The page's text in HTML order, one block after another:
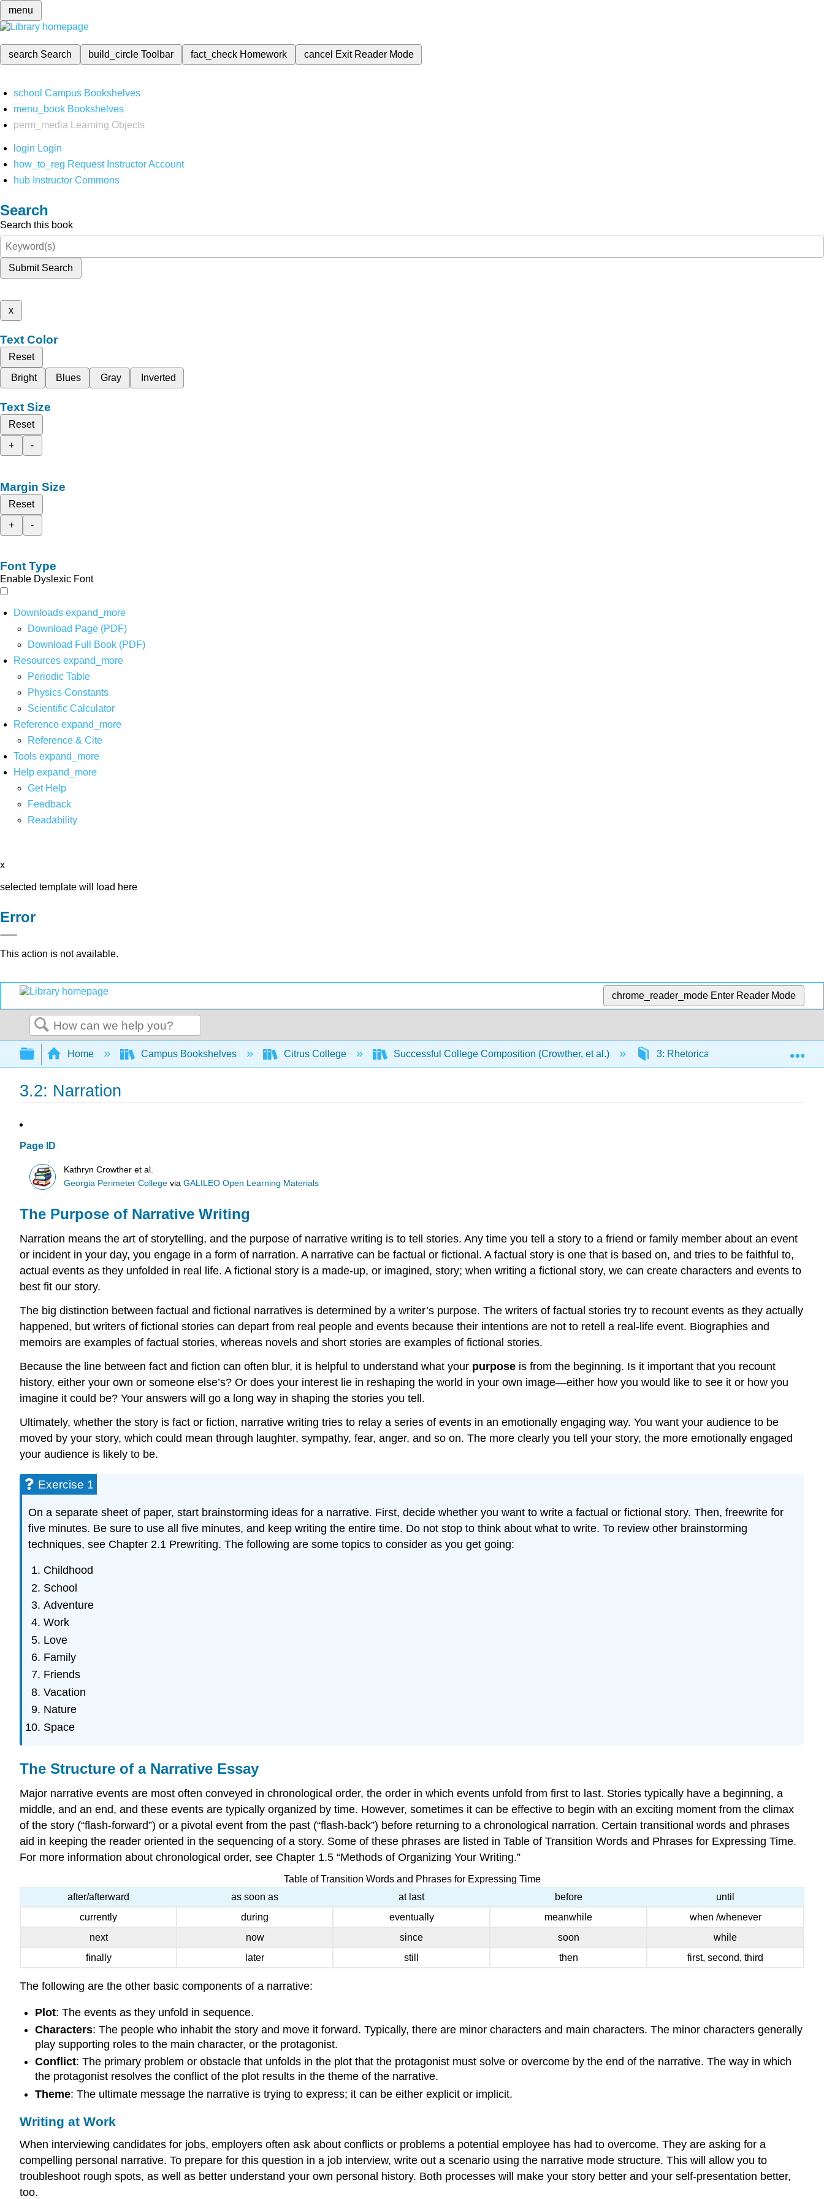
menu
search Search build_circleToolbar fact_check Homework cancel Exit Reader Mode
school Campus Bookshelves
menu_book Bookshelves
perm_media
Learning Objects
login Login
how_to_reg Request Instructor Account
hub Instructor Commons
Search
Search this book
Submit Search
x
Text Color
Reset
Bright
Blues Gray Inverted
Text Size
Reset
+
-
Margin Size
Reset
+
-
Font Type
Enable Dyslexic Font
Downloads expand_more
Download Page (PDF)
Download Full Book (PDF)
Resources expand_more
Periodic Table
Physics Constants
Scientific Calculator
Reference expand_more
Reference & Cite
Tools expand_more
Help expand_more
Get Help
Feedback
Readability
x
selected template will load here
Error
This action is not available.
chrome_reader_mode Enter Reader Mode
Search
Expand/collapse global hierarchy
Home Campus Bookshelves Citrus College Successful College Composition (Crowther, et al.) 3: Rhetorical Modes of Writing
3.2: Narration
Page ID
Kathryn Crowther et al.
Georgia Perimeter College viaGALILEO Open Learning Materials
The Purpose of Narrative Writing
Narration means the art of storytelling, and the purpose of narrative writing is to tell stories. Any time you tell a story to a friend or family member about an event
or incident in your day, you engage in a form of narration. A narrative can be factual or fictional. A factual story is one that is based on, and tries to be faithful to,
actual events as they unfolded in real life. A fictional story is a made-up, or imagined, story; when writing a fictional story, we can create characters and events to
best fit our story.
The big distinction between factual and fictional narratives is determined by a writer’s purpose. The writers of factual stories try to recount events as they actually
happened, but writers of fictional stories can depart from real people and events because their intentions are not to retell a real-life event. Biographies and
memoirs are examples of factual stories, whereas novels and short stories are examples of fictional stories.
Because the line between fact and fiction can often blur, it is helpful to understand what your purpose is from the beginning. Is it important that you recount
history, either your own or someone else’s? Or does your interest lie in reshaping the world in your own image—either how you would like to see it or how you
imagine it could be? Your answers will go a long way in shaping the stories you tell.
Ultimately, whether the story is fact or fiction, narrative writing tries to relay a series of events in an emotionally engaging way. You want your audience to be
moved by your story, which could mean through laughter, sympathy, fear, anger, and so on. The more clearly you tell your story, the more emotionally engaged
your audience is likely to be.
Exercise 1
On a separate sheet of paper, start brainstorming ideas for a narrative. First, decide whether you want to write a factual or fictional story. Then, freewrite for
five minutes. Be sure to use all five minutes, and keep writing the entire time. Do not stop to think about what to write. To review other brainstorming
techniques, see Chapter 2.1 Prewriting. The following are some topics to consider as you get going:
Childhood
School
Adventure
Work
Love
Family
Friends
Vacation
Nature
Space
The Structure of a Narrative Essay
Major narrative events are most often conveyed in chronological order, the order in which events unfold from first to last. Stories typically have a beginning, a
middle, and an end, and these events are typically organized by time. However, sometimes it can be effective to begin with an exciting moment from the climax
of the story (“flash-forward”) or a pivotal event from the past (“flash-back”) before returning to a chronological narration. Certain transitional words and phrases
aid in keeping the reader oriented in the sequencing of a story. Some of these phrases are listed in Table of Transition Words and Phrases for Expressing Time.
For more information about chronological order, see Chapter 1.5 “Methods of Organizing Your Writing.”
Table of Transition Words and Phrases for Expressing Time
after/afterward
as soon as at last before
until
currently
during eventually meanwhile
when /whenever
next
now since soon
while
finally
later still then first, second, third
The following are the other basic components of a narrative:
Plot: The events as they unfold in sequence.
Characters: The people who inhabit the story and move it forward. Typically, there are minor characters and main characters. The minor characters generally
play supporting roles to the main character, or the protagonist.
Conflict: The primary problem or obstacle that unfolds in the plot that the protagonist must solve or overcome by the end of the narrative. The way in which
the protagonist resolves the conflict of the plot results in the theme of the narrative.
Theme: The ultimate message the narrative is trying to express; it can be either explicit or implicit.
Writing at Work
When interviewing candidates for jobs, employers often ask about conflicts or problems a potential employee has had to overcome. They are asking for a
compelling personal narrative. To prepare for this question in a job interview, write out a scenario using the narrative mode structure. This will allow you to
troubleshoot rough spots, as well as better understand your own personal history. Both processes will make your story better and your self-presentation better,
too.